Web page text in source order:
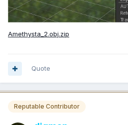
Amethysta_2.obj.zip
Quote
Reputable Contributor